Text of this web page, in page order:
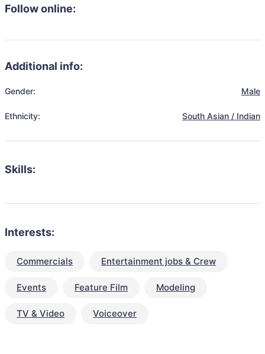
Follow online:
Additional info:
Gender: Male
Ethnicity: South Asian / Indian
Skills:
Interests:
Commercials Entertainment jobs & Crew
Events Feature Film Modeling
TV & Video Voiceover